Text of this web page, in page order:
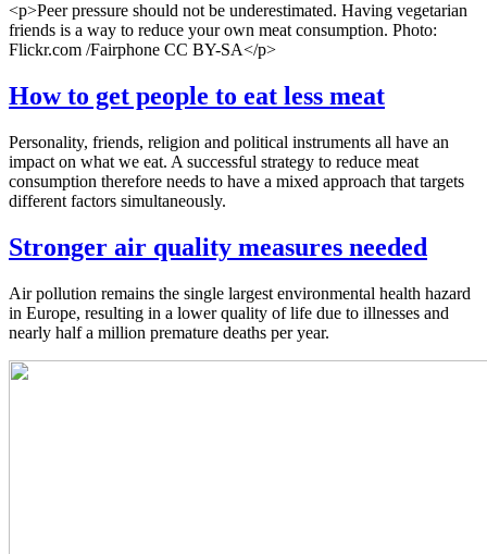
<p>Peer pressure should not be underestimated. Having vegetarian
friends is a way to reduce your own meat consumption. Photo:
Flickr.com /Fairphone CC BY-SA</p>
How to get people to eat less meat
Personality, friends, religion and political instruments all have an
impact on what we eat. A successful strategy to reduce meat
consumption therefore needs to have a mixed approach that targets
different factors simultaneously.
Stronger air quality measures needed
Air pollution remains the single largest environmental health hazard
in Europe, resulting in a lower quality of life due to illnesses and
nearly half a million premature deaths per year.